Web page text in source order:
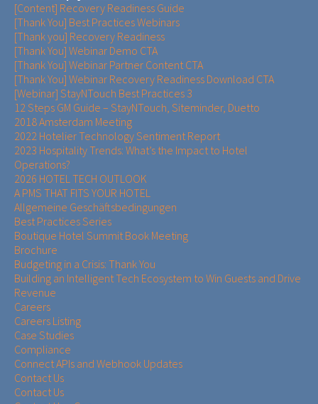
[Content] Recovery Readiness Guide
[Thank You] Best Practices Webinars
[Thank you] Recovery Readiness
[Thank You] Webinar Demo CTA
[Thank You] Webinar Partner Content CTA
[Thank You] Webinar Recovery Readiness Download CTA
[Webinar] StayNTouch Best Practices 3
12 Steps GM Guide – StayNTouch, Siteminder, Duetto
2018 Amsterdam Meeting
2022 Hotelier Technology Sentiment Report
2023 Hospitality Trends: What’s the Impact to Hotel
Operations?
2026 HOTEL TECH OUTLOOK
A PMS THAT FITS YOUR HOTEL
Allgemeine Geschäftsbedingungen
Best Practices Series
Boutique Hotel Summit Book Meeting
Brochure
Budgeting in a Crisis: Thank You
Building an Intelligent Tech Ecosystem to Win Guests and Drive
Revenue
Careers
Careers Listing
Case Studies
Compliance
Connect APIs and Webhook Updates
Contact Us
Contact Us